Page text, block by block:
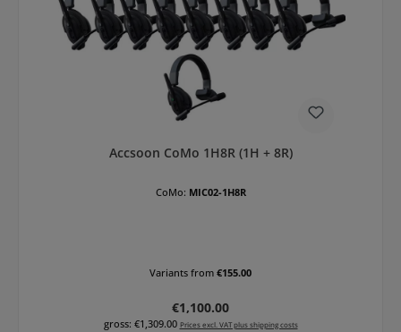
Accsoon CoMo 1H8R (1H + 8R)
CoMo: MIC02-1H8R
Variants from €155.00
Regular price:
€1,100.00
gross: €1,309.00 Prices excl. VAT plus shipping costs